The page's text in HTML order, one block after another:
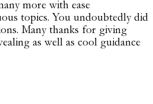
more with ease
topics. You undoubtedly did
Many thanks for giving
as well as cool guidance